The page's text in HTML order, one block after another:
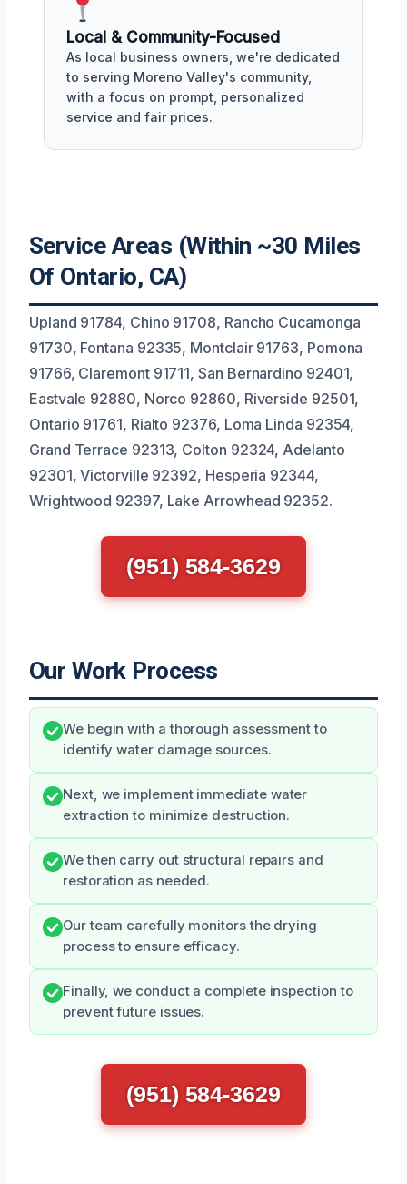
Local & Community-Focused
As local business owners, we're dedicated
to serving Moreno Valley's community,
with a focus on prompt, personalized
service and fair prices.
Service Areas (Within ~30 Miles
Of Ontario, CA)
Upland 91784, Chino 91708, Rancho Cucamonga
91730, Fontana 92335, Montclair 91763, Pomona
91766, Claremont 91711, San Bernardino 92401,
Eastvale 92880, Norco 92860, Riverside 92501,
Ontario 91761, Rialto 92376, Loma Linda 92354,
Grand Terrace 92313, Colton 92324, Adelanto
92301, Victorville 92392, Hesperia 92344,
Wrightwood 92397, Lake Arrowhead 92352.
(951) 584-3629
Our Work Process
We begin with a thorough assessment to
identify water damage sources.
Next, we implement immediate water
extraction to minimize destruction.
We then carry out structural repairs and
restoration as needed.
Our team carefully monitors the drying
process to ensure efficacy.
Finally, we conduct a complete inspection to
prevent future issues.
(951) 584-3629